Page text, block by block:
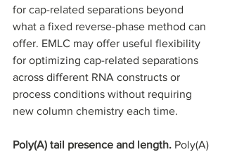
for cap-related separations beyond
what a fixed reverse-phase method can
offer. EMLC may offer useful flexibility
for optimizing cap-related separations
across different RNA constructs or
process conditions without requiring
new column chemistry each time.
Poly(A) tail presence and length. Poly(A)